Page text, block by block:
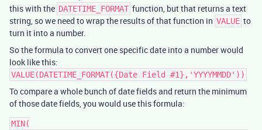
this with the DATETIME_FORMAT function, but that returns a text
string, so we need to wrap the results of that function in VALUE to
turn it into a number.
So the formula to convert one specific date into a number would
look like this:
VALUE(DATETIME_FORMAT({Date Field #1},'YYYYMMDD'))
To compare a whole bunch of date fields and return the minimum
of those date fields, you would use this formula:
MIN(